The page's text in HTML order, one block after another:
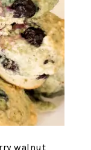
walnut